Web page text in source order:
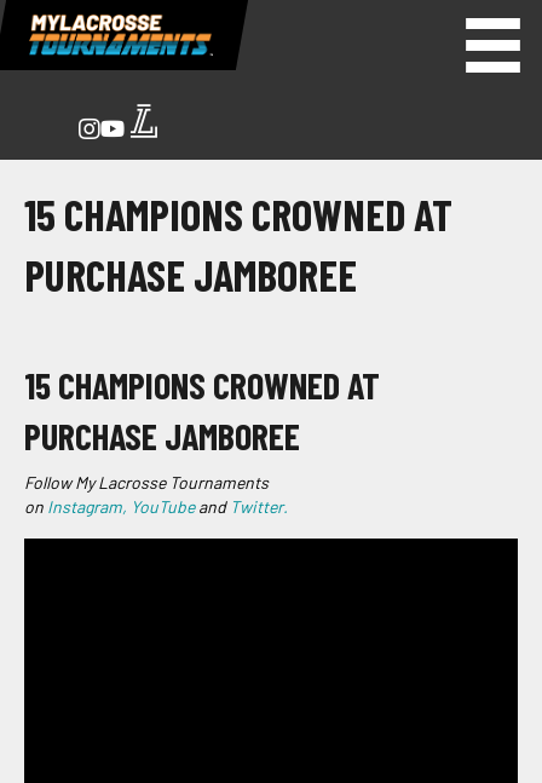
15 CHAMPIONS CROWNED AT
PURCHASE JAMBOREE
15 CHAMPIONS CROWNED AT
PURCHASE JAMBOREE
Follow My Lacrosse Tournaments
on Instagram, YouTubeand Twitter.